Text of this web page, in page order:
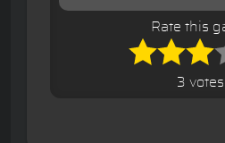
Rate this
3 votes